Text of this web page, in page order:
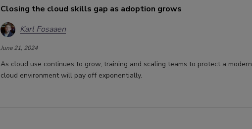
Closing the cloud skills gap as adoption grows
Karl Fosaaen
June 21, 2024
As cloud use continues to grow, training and scaling teams to protect a modern
cloud environment will pay off exponentially.